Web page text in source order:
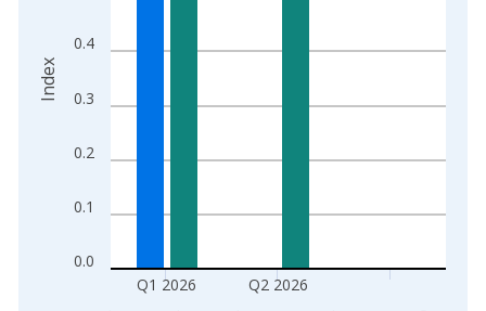
0.0
0.1
0.2
0.3
0.4
Q1 2026 Q2 2026
Index